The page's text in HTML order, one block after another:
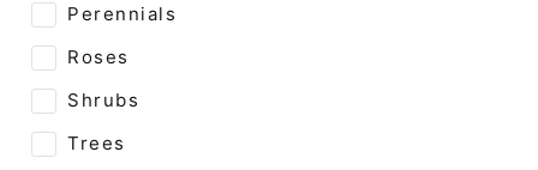
Perennials
Roses
Shrubs
Trees